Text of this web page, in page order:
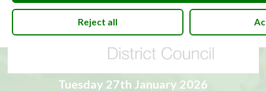
Reject all
Tuesday 27th January 2026